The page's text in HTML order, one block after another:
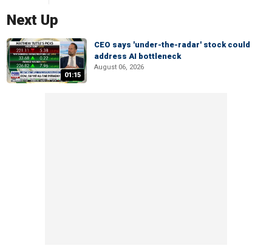
Next Up
01:15
CEO says 'under-the-radar' stock could
address AI bottleneck
August 06, 2026